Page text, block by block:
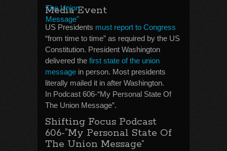
Media Event
US Presidents must report to Congress
“from time to time” as required by the US
Constitution. President Washington
delivered the first state of the union
message in person. Most presidents
literally mailed it in after Washington.
In Podcast 606-“My Personal State Of
The Union Message”.
Shifting Focus Podcast
606-“My Personal State Of
The Union Message”